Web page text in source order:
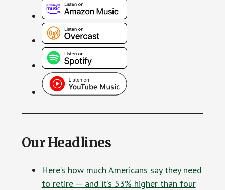
Our Headlines
Here’s how much Americans say they need
to retire — and it’s 53% higher than four